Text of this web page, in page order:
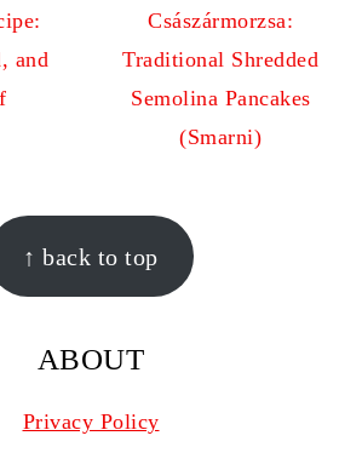
and
Császármorzsa:
Traditional Shredded
Semolina Pancakes
(Smarni)
↑ back to top
ABOUT
Privacy Policy